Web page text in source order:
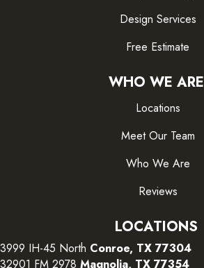
Design Services
Free Estimate
WHO WE ARE
Locations
Meet Our Team
Who We Are
Reviews
LOCATIONS
3999 IH-45 North Conroe, TX 77304
32901 FM 2978 Magnolia, TX 77354